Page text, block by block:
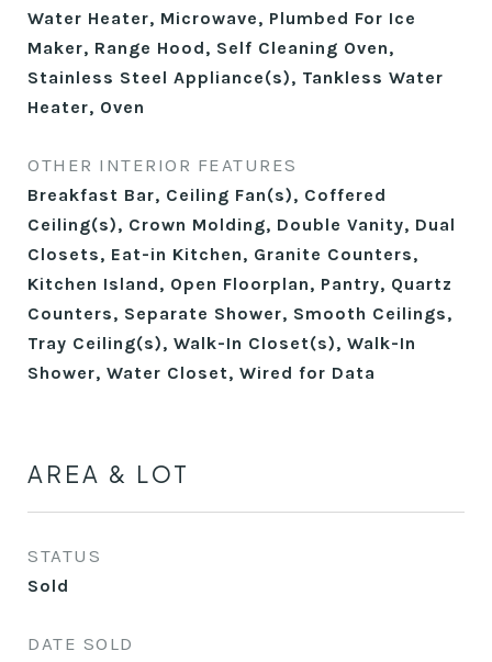
Water Heater, Microwave, Plumbed For Ice
Maker, Range Hood, Self Cleaning Oven,
Stainless Steel Appliance(s), Tankless Water
Heater, Oven
OTHER INTERIOR FEATURES
Breakfast Bar, Ceiling Fan(s), Coffered
Ceiling(s), Crown Molding, Double Vanity, Dual
Closets, Eat-in Kitchen, Granite Counters,
Kitchen Island, Open Floorplan, Pantry, Quartz
Counters, Separate Shower, Smooth Ceilings,
Tray Ceiling(s), Walk-In Closet(s), Walk-In
Shower, Water Closet, Wired for Data
AREA & LOT
STATUS
Sold
DATE SOLD